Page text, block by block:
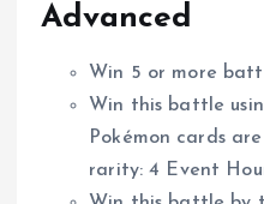
Advanced
Win 5 or more
Win this battle
Pokémon cards
rarity: 4 Event